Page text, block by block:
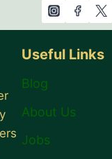
Useful Links
Blog
About Us
Jobs